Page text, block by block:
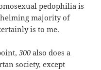
pedophilia is
majority of
is to me.
300 also does a
society, except